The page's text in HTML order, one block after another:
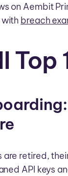
on Aembit
with breach
are retired,
API keys